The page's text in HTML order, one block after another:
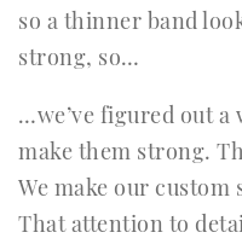
so a thinner band
strong, so…
…we’ve figured out a
make them strong.
We make our
That attention to